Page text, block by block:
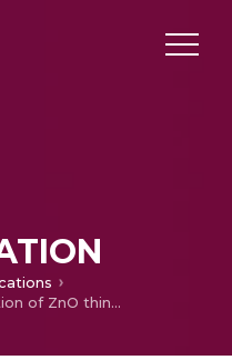
Optical characterization of ZnO thin films prepared by Chemical bath deposition method